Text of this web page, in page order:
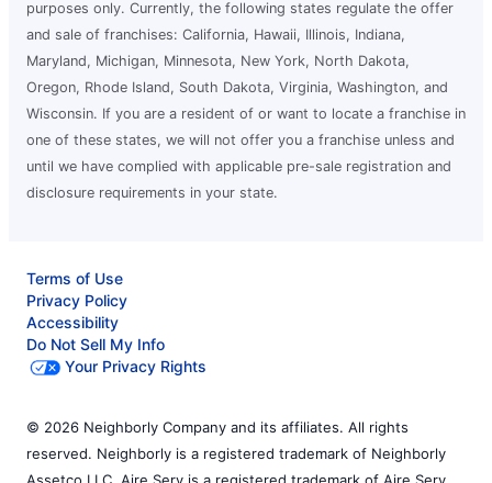
purposes only. Currently, the following states regulate the offer
and sale of franchises: California, Hawaii, Illinois, Indiana,
Maryland, Michigan, Minnesota, New York, North Dakota,
Oregon, Rhode Island, South Dakota, Virginia, Washington, and
Wisconsin. If you are a resident of or want to locate a franchise in
one of these states, we will not offer you a franchise unless and
until we have complied with applicable pre-sale registration and
disclosure requirements in your state.
Terms of Use
Privacy Policy
Accessibility
Do Not Sell My Info
Your Privacy Rights
© 2026 Neighborly Company and its affiliates. All rights
reserved. Neighborly is a registered trademark of Neighborly